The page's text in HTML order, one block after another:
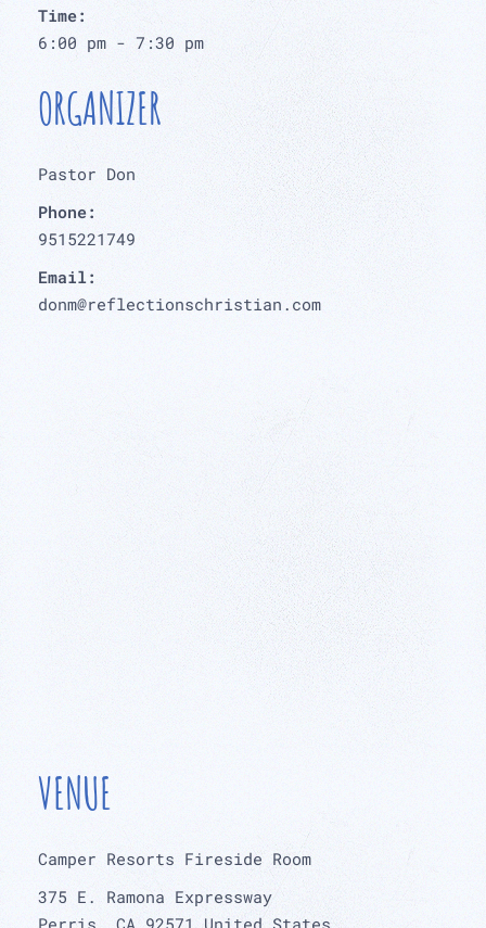
Time:
6:00 pm - 7:30 pm
ORGANIZER
Pastor Don
Phone:
9515221749
Email:
donm@reflectionschristian.com
VENUE
Camper Resorts Fireside Room
375 E. Ramona Expressway
Perris
CA 92571 United States